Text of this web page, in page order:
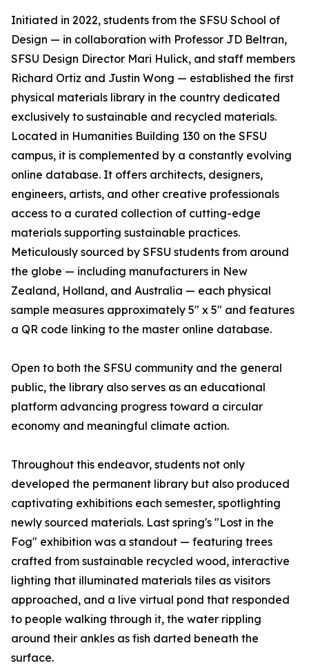
Initiated in 2022, students from the SFSU School of
Design — in collaboration with Professor JD Beltran,
SFSU Design Director Mari Hulick, and staff members
Richard Ortiz and Justin Wong — established the first
physical materials library in the country dedicated
exclusively to sustainable and recycled materials.
Located in Humanities Building 130 on the SFSU
campus, it is complemented by a constantly evolving
online database. It offers architects, designers,
engineers, artists, and other creative professionals
access to a curated collection of cutting-edge
materials supporting sustainable practices.
Meticulously sourced by SFSU students from around
the globe — including manufacturers in New
Zealand, Holland, and Australia — each physical
sample measures approximately 5" x 5" and features
a QR code linking to the master online database.
Open to both the SFSU community and the general
public, the library also serves as an educational
platform advancing progress toward a circular
economy and meaningful climate action.
Throughout this endeavor, students not only
developed the permanent library but also produced
captivating exhibitions each semester, spotlighting
newly sourced materials. Last spring's "Lost in the
Fog" exhibition was a standout — featuring trees
crafted from sustainable recycled wood, interactive
lighting that illuminated materials tiles as visitors
approached, and a live virtual pond that responded
to people walking through it, the water rippling
around their ankles as fish darted beneath the
surface.